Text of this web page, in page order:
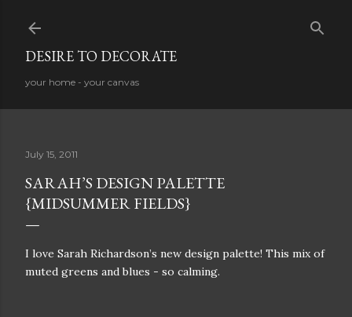
DESIRE TO DECORATE
your home - your canvas
July 15, 2011
SARAH’S DESIGN PALETTE
{MIDSUMMER FIELDS}
I love Sarah Richardson’s new design palette! This mix of
muted greens and blues - so calming.